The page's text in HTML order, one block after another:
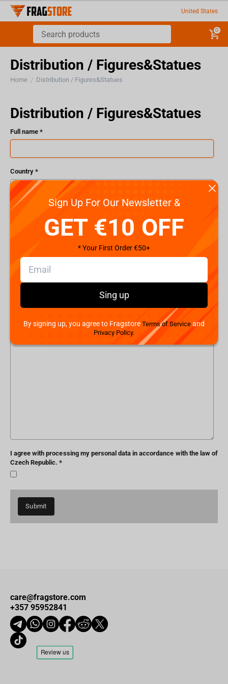
United States
0
Distribution / Figures&Statues
Home / Distribution / Figures&Statues
Distribution / Figures&Statues
Full name
Country
Email
Message
I agree with processing my personal data in accordance with the law of
Czech Republic.
Submit
care@fragstore.com
+357 95952841
Sign Up For Our Newsletter &
GET €10 OFF
* Your First Order €50+
Sing up
By signing up, you agree to FragstoreTerms of Service and
Privacy Policy.